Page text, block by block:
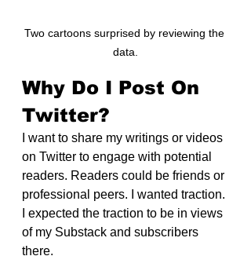
Two cartoons surprised by reviewing the
data.
Why Do I Post On
Twitter?
I want to share my writings or videos
on Twitter to engage with potential
readers. Readers could be friends or
professional peers. I wanted traction.
I expected the traction to be in views
of my Substack and subscribers
there.